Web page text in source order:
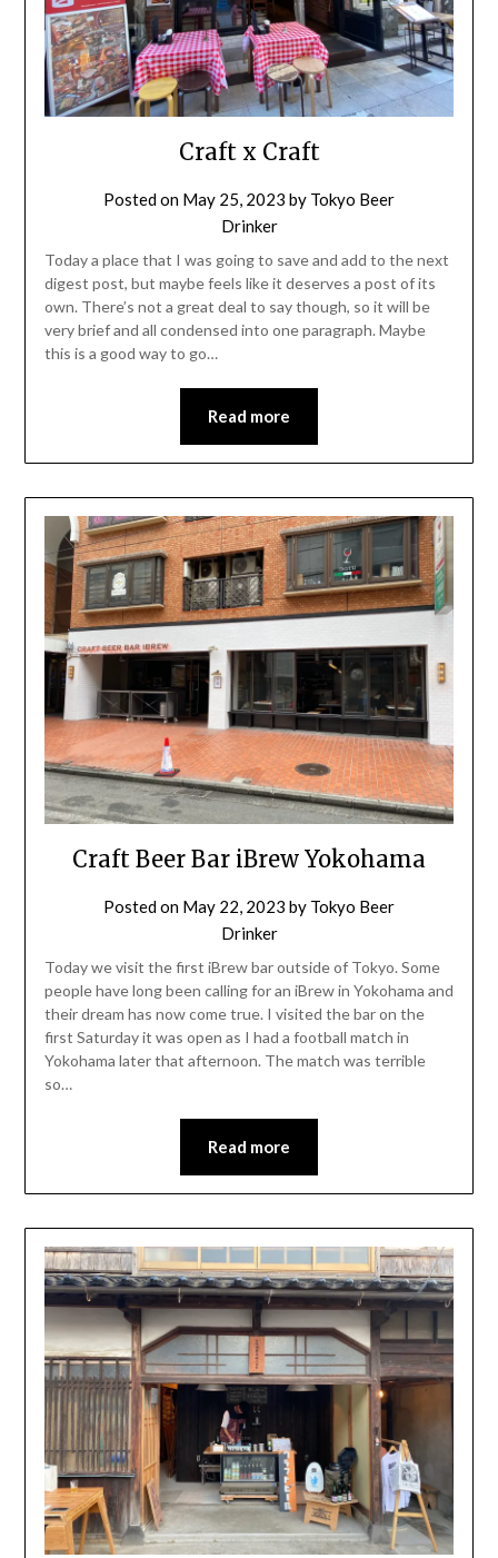
Craft x Craft
Posted on May 25, 2023 by Tokyo Beer
Drinker
Today a place that I was going to save and add to the next
digest post, but maybe feels like it deserves a post of its
own. There’s not a great deal to say though, so it will be
very brief and all condensed into one paragraph. Maybe
this is a good way to go…
Read more
Craft Beer Bar iBrew Yokohama
Posted on May 22, 2023 by Tokyo Beer
Drinker
Today we visit the first iBrew bar outside of Tokyo. Some
people have long been calling for an iBrew in Yokohama and
their dream has now come true. I visited the bar on the
first Saturday it was open as I had a football match in
Yokohama later that afternoon. The match was terrible
so…
Read more